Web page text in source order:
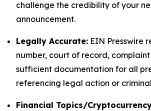
challenge the credibility of your
announcement.
Legally Accurate: EIN Presswire
number, court of record,
sufficient documentation for all
referencing legal action or
Financial Topics/